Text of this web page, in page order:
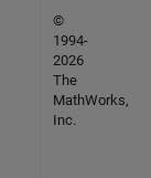
©
1994-
2026
The
MathWorks,
Inc.